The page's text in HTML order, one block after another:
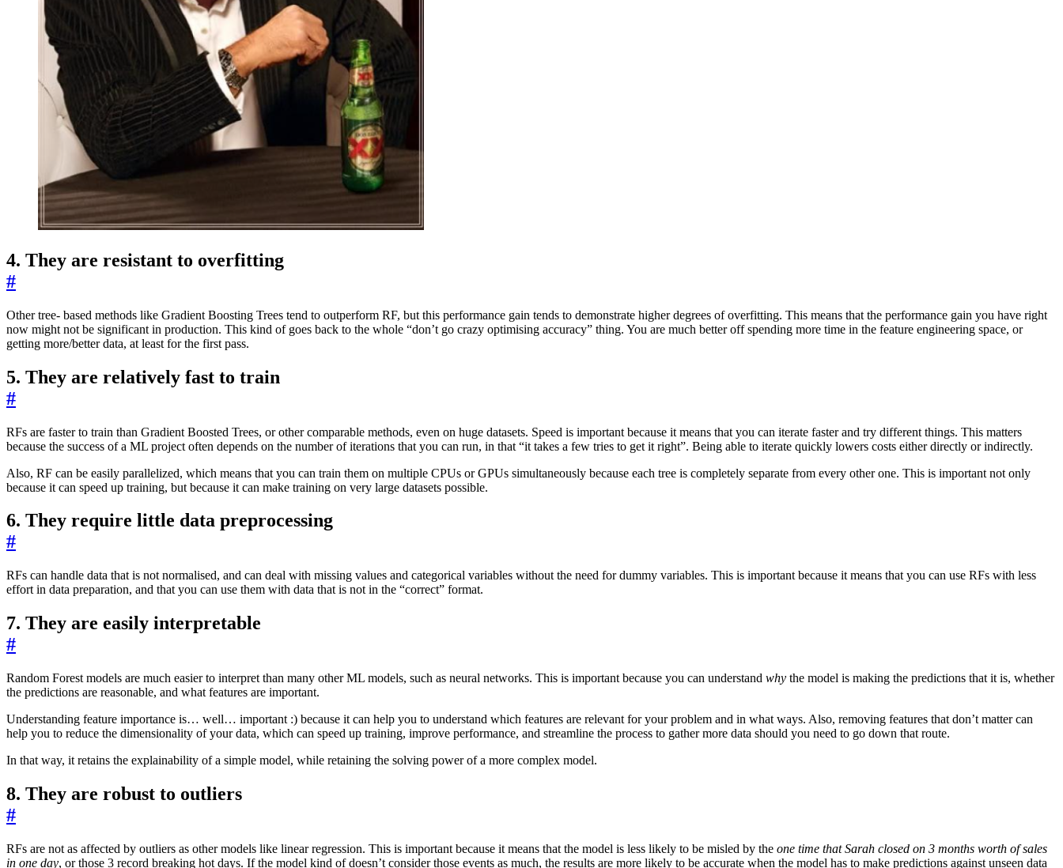
4. They are resistant to overfitting
#
Other tree- based methods like Gradient Boosting Trees tend to outperform RF, but this performance gain tends to demonstrate higher degrees of overfitting. This means that the performance gain you have right
now might not be significant in production. This kind of goes back to the whole “don’t go crazy optimising accuracy” thing. You are much better off spending more time in the feature engineering space, or
getting more/better data, at least for the first pass.
5. They are relatively fast to train
#
RFs are faster to train than Gradient Boosted Trees, or other comparable methods, even on huge datasets. Speed is important because it means that you can iterate faster and try different things. This matters
because the success of a ML project often depends on the number of iterations that you can run, in that “it takes a few tries to get it right”. Being able to iterate quickly lowers costs either directly or indirectly.
Also, RF can be easily parallelized, which means that you can train them on multiple CPUs or GPUs simultaneously because each tree is completely separate from every other one. This is important not only
because it can speed up training, but because it can make training on very large datasets possible.
6. They require little data preprocessing
#
RFs can handle data that is not normalised, and can deal with missing values and categorical variables without the need for dummy variables. This is important because it means that you can use RFs with less
effort in data preparation, and that you can use them with data that is not in the “correct” format.
7. They are easily interpretable
#
Random Forest models are much easier to interpret than many other ML models, such as neural networks. This is important because you can understand why the model is making the predictions that it is, whether
the predictions are reasonable, and what features are important.
Understanding feature importance is… well… important :) because it can help you to understand which features are relevant for your problem and in what ways. Also, removing features that don’t matter can
help you to reduce the dimensionality of your data, which can speed up training, improve performance, and streamline the process to gather more data should you need to go down that route.
In that way, it retains the explainability of a simple model, while retaining the solving power of a more complex model.
8. They are robust to outliers
#
RFs are not as affected by outliers as other models like linear regression. This is important because it means that the model is less likely to be misled by the one time that Sarah closed on 3 months worth of sales
in one day, or those 3 record breaking hot days. If the model kind of doesn’t consider those events as much, the results are more likely to be accurate when the model has to make predictions against unseen data